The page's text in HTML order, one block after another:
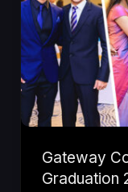
Gateway
Graduation